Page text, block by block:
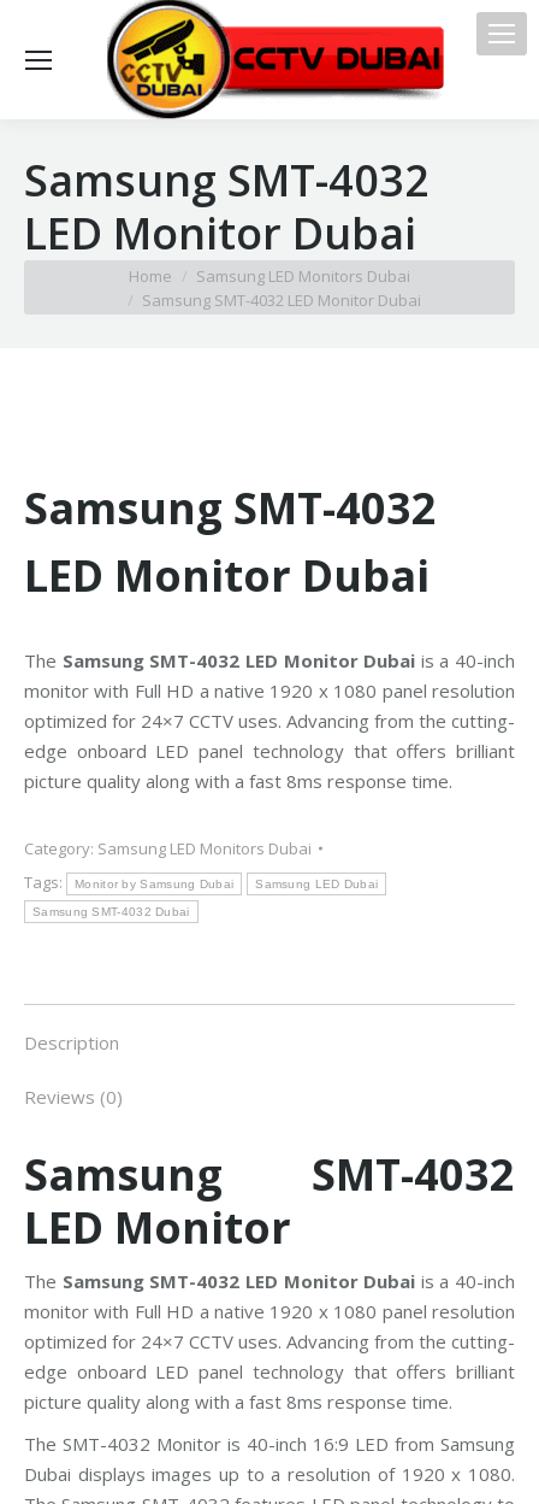
Samsung SMT-4032
LED Monitor Dubai
You are here:Home
Samsung LED Monitors Dubai
Samsung SMT-4032 LED Monitor Dubai
Samsung SMT-4032
LED Monitor Dubai
The Samsung SMT-4032 LED Monitor Dubai is a 40-inch
monitor with Full HD a native 1920 x 1080 panel resolution
optimized for 24×7 CCTV uses. Advancing from the cutting-
edge onboard LED panel technology that offers brilliant
picture quality along with a fast 8ms response time.
Category: Samsung LED Monitors Dubai
Tags:
Monitor by Samsung Dubai Samsung LED Dubai
Samsung SMT-4032 Dubai
Description
Reviews (0)
Samsung SMT-4032
LED Monitor
The Samsung SMT-4032 LED Monitor Dubai is a 40-inch
monitor with Full HD a native 1920 x 1080 panel resolution
optimized for 24×7 CCTV uses. Advancing from the cutting-
edge onboard LED panel technology that offers brilliant
picture quality along with a fast 8ms response time.
The SMT-4032 Monitor is 40-inch 16:9 LED from Samsung
Dubai displays images up to a resolution of 1920 x 1080.